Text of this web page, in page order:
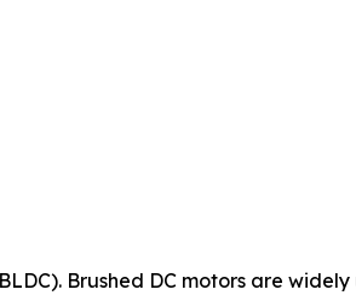
Brushed DC motors are widely